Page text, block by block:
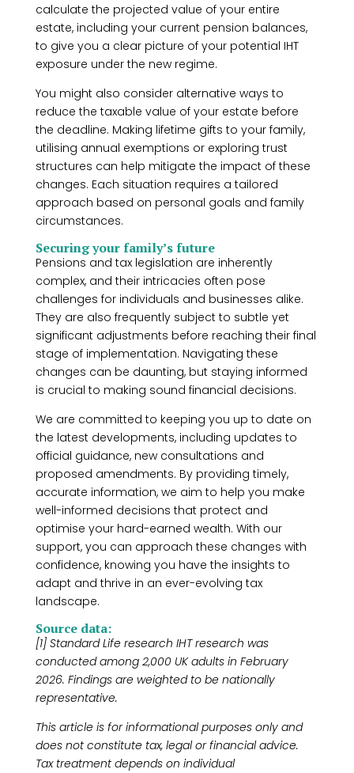
calculate the projected value of your entire
estate, including your current pension balances,
to give you a clear picture of your potential IHT
exposure under the new regime.
You might also consider alternative ways to
reduce the taxable value of your estate before
the deadline. Making lifetime gifts to your family,
utilising annual exemptions or exploring trust
structures can help mitigate the impact of these
changes. Each situation requires a tailored
approach based on personal goals and family
circumstances.
Securing your family’s future
Pensions and tax legislation are inherently
complex, and their intricacies often pose
challenges for individuals and businesses alike.
They are also frequently subject to subtle yet
significant adjustments before reaching their final
stage of implementation. Navigating these
changes can be daunting, but staying informed
is crucial to making sound financial decisions.
We are committed to keeping you up to date on
the latest developments, including updates to
official guidance, new consultations and
proposed amendments. By providing timely,
accurate information, we aim to help you make
well-informed decisions that protect and
optimise your hard-earned wealth. With our
support, you can approach these changes with
confidence, knowing you have the insights to
adapt and thrive in an ever-evolving tax
landscape.
Source data:
[1] Standard Life research IHT research was
conducted among 2,000 UK adults in February
2026. Findings are weighted to be nationally
representative.
This article is for informational purposes only and
does not constitute tax, legal or financial advice.
Tax treatment depends on individual